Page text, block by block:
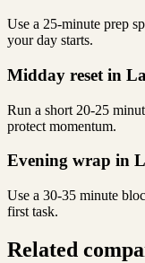
Use a 25-minute prep
your day starts.
Midday reset in
Run a short 20-25
protect momentum.
Evening wrap in
Use a 30-35 minute
first task.
Related